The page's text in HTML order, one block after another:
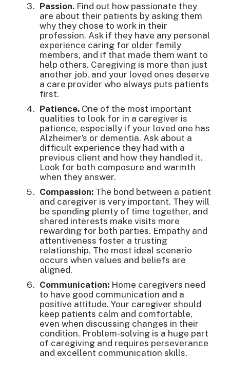
Passion.Find out how passionate they
are about their patients by asking them
why they chose to work in their
profession. Ask if they have any personal
experience caring for older family
members, and if that made them want to
help others. Caregiving is more than just
another job, and your loved ones deserve
a care provider who always puts patients
first.
Patience.One of the most important
qualities to look for in a caregiver is
patience, especially if your loved one has
Alzheimer’s or dementia. Ask about a
difficult experience they had with a
previous client and how they handled it.
Look for both composure and warmth
when they answer.
Compassion:The bond between a patient
and caregiver is very important. They will
be spending plenty of time together, and
shared interests make visits more
rewarding for both parties. Empathy and
attentiveness foster a trusting
relationship. The most ideal scenario
occurs when values and beliefs are
aligned.
Communication:Home caregivers need
to have good communication and a
positive attitude. Your caregiver should
keep patients calm and comfortable,
even when discussing changes in their
condition. Problem-solving is a huge part
of caregiving and requires perseverance
and excellent communication skills.